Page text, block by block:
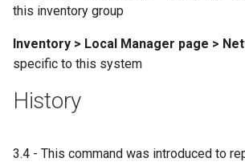
this inventory group
Inventory > Local Manager page >
specific to this system
History
3.4 - This command was introduced to